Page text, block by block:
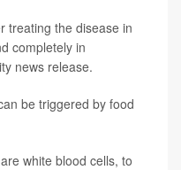
treating the disease in
completely in
news release.
be triggered by food
white blood cells, to